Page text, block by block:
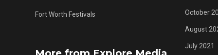
Fort Worth Festivals October
August
July 2021